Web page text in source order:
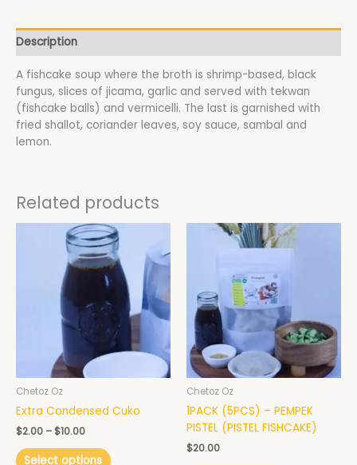
Description
A fishcake soup where the broth is shrimp-based, black
fungus, slices of jicama, garlic and served with tekwan
(fishcake balls) and vermicelli. The last is garnished with
fried shallot, coriander leaves, soy sauce, sambal and
lemon.
Related products
Chetoz Oz
Extra Condensed Cuko
$2.00 – $10.00
Price
range:
$2.00
through
$10.00
Select options
This
product
has
multiple
variants.
The
options
may
chosen
the
Chetoz Oz
1PACK (5PCS) – PEMPEK
PISTEL (PISTEL FISHCAKE)
$20.00
This
product
The
options
may
be
chosen
the
product